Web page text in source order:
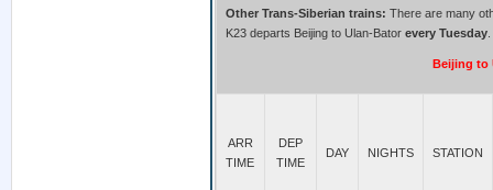
Other Trans-Siberian trains: There are many
K23 departs Beijing to Ulan-Bator every Tuesday.
Beijing to
ARR
TIME
DEP
TIME
DAY NIGHTS STATION